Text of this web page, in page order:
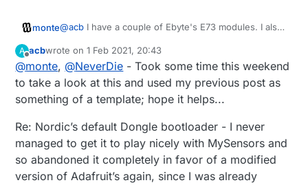
monte@acb I have a couple of Ebyte's E73 modules. I also
If you could share your bootloader for 52840 it
would be a great start for my tinkering.
@acb said innRF5 action!
I couldn't get Nordic's default Dongle
bootloader to play nicely with MySensors (at
Once again, thank you for such extensive
information :) I hope others will appreciate it too.
A
Offline
acbwrote on1 Feb 2021, 20:43
last edited by
@monte, @NeverDie - Took some time this weekend
to take a look at this and used my previous post as
something of a template; hope it helps...
Re: Nordic’s default Dongle bootloader - I never
managed to get it to play nicely with MySensors and
so abandoned it completely in favor of a modified
version of Adafruit’s again, since I was already